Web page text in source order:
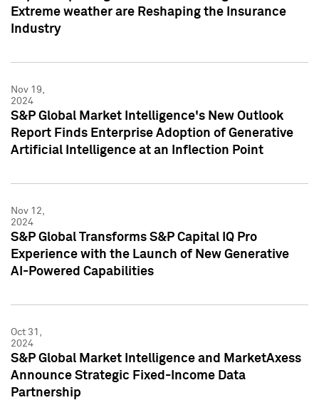
Extreme weather are Reshaping the Insurance
Industry
Nov 19,
2024
S&P Global Market Intelligence's New Outlook
Report Finds Enterprise Adoption of Generative
Artificial Intelligence at an Inflection Point
Nov 12,
2024
S&P Global Transforms S&P Capital IQ Pro
Experience with the Launch of New Generative
AI-Powered Capabilities
Oct 31,
2024
S&P Global Market Intelligence and MarketAxess
Announce Strategic Fixed-Income Data
Partnership